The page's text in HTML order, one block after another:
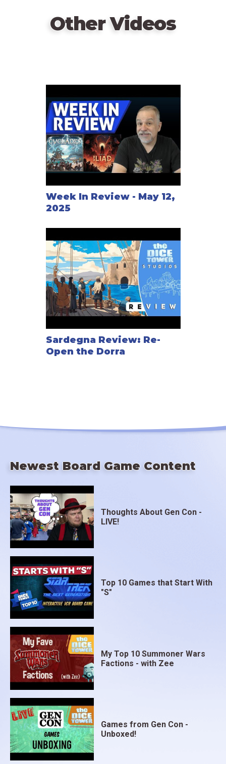
Online PlayOther Videos
Week In Review - May 12,
2025
Sardegna Review: Re-
Open the Dorra
Newest Board Game Content
Thoughts About Gen Con -
LIVE!
Top 10 Games that Start With
"S"
My Top 10 Summoner Wars
Factions - with Zee
Games from Gen Con -
Unboxed!